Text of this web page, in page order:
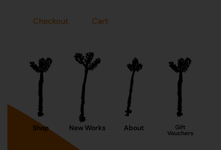
Checkout Cart
Shop New Works About Gift
Vouchers